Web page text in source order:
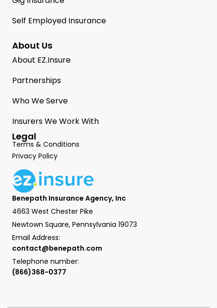
Self Employed Insurance
About Us
About EZ.Insure
Partnerships
Who We Serve
Insurers We Work With
Legal
Terms & Conditions
Privacy Policy
Benepath Insurance Agency, Inc
4663 West Chester Pike
Newtown Square, Pennsylvania 19073
Email Address:
contact@benepath.com
Telephone number:
(866)368-0377